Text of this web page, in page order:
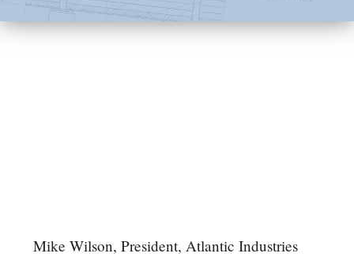
Mike Wilson, President, Atlantic Industries